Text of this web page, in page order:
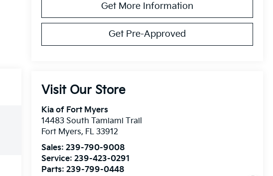
Get More Information
Get Pre-Approved
Visit Our Store
Kia of Fort Myers
14483 South Tamiami Trail
Fort Myers, FL 33912
Sales:239-790-9008
Service:239-423-0291
Parts:239-799-0448